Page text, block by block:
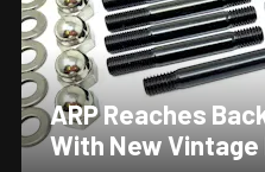
ARP Reaches
With New